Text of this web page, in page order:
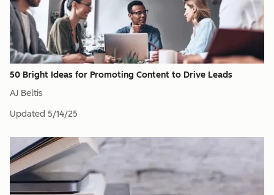
50 Bright Ideas for Promoting Content to Drive Leads
AJ Beltis
Updated 5/14/25